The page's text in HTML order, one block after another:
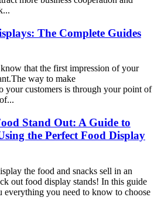
The Complete Guides
that the first impression of your
way to make
your customers is through your point of
Stand Out: A Guide to
the Perfect Food Display
the food and snacks sell in an
out food display stands! In this guide
everything you need to know to choose